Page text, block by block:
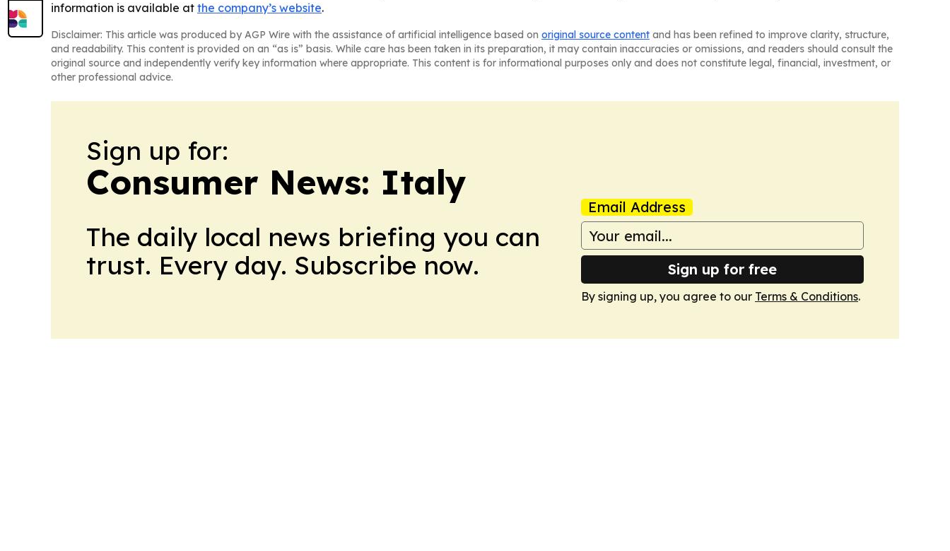
information is available at the company’s website.
Disclaimer: This article was produced by AGP Wire with the assistance of artificial intelligence based on original source content and has been refined to improve clarity, structure,
and readability. This content is provided on an “as is” basis. While care has been taken in its preparation, it may contain inaccuracies or omissions, and readers should consult the
original source and independently verify key information where appropriate. This content is for informational purposes only and does not constitute legal, financial, investment, or
other professional advice.
Sign up for:
Consumer News: Italy
The daily local news briefing you can
trust. Every day. Subscribe now.
Email Address
Sign up for free
By signing up, you agree to our Terms & Conditions.